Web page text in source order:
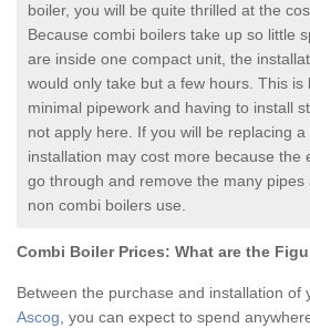
boiler, you will be quite thrilled at the
Because combi boilers take up so little
are inside one compact unit, the
would only take but a few hours. This is
minimal pipework and having to install
not apply here. If you will be replacing
installation may cost more because the
go through and remove the many
non combi boilers use.
Combi Boiler Prices: What are the
Between the purchase and installation of
Ascog , you can expect to spend